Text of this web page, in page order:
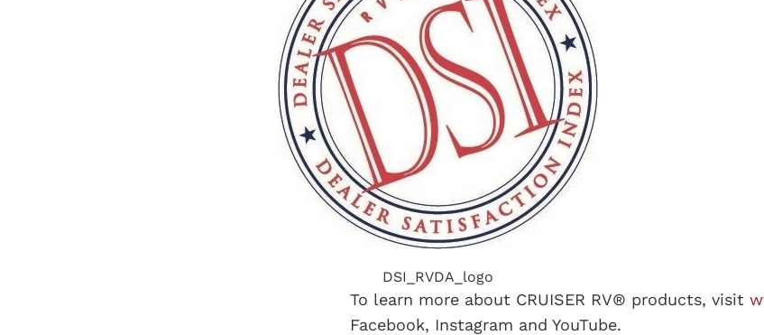
DSI_RVDA_logo
To learn more about CRUISER RV® products, visit
Facebook, Instagram and YouTube.